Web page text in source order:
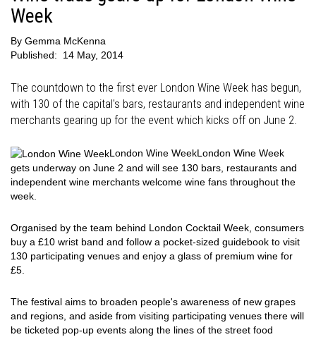
Week
By Gemma McKenna
Published:
14 May, 2014
The countdown to the first ever London Wine Week has begun,
with 130 of the capital's bars, restaurants and independent wine
merchants gearing up for the event which kicks off on June 2.
London Wine WeekLondon Wine Week
gets underway on June 2 and will see 130 bars, restaurants and
independent wine merchants welcome wine fans throughout the
week.
Organised by the team behind London Cocktail Week, consumers
buy a £10 wrist band and follow a pocket-sized guidebook to visit
130 participating venues and enjoy a glass of premium wine for
£5.
The festival aims to broaden people's awareness of new grapes
and regions, and aside from visiting participating venues there will
be ticketed pop-up events along the lines of the street food